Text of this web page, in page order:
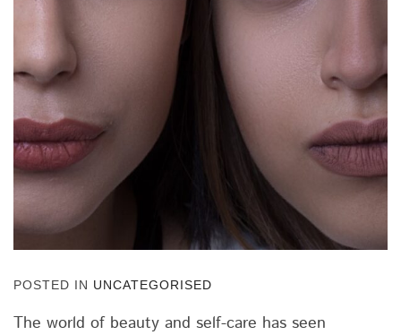
POSTED IN UNCATEGORISED
The world of beauty and self-care has seen